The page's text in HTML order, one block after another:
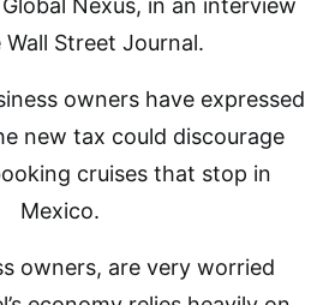
Nexus, in an interview
Street Journal.
owners have expressed
new tax could discourage
cruises that stop in
Mexico.
owners, are very worried